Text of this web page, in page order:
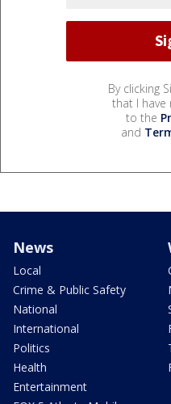
By clicking
that I have
to the
and
News
Local
Crime & Public Safety
National
International
Politics
Health
Entertainment